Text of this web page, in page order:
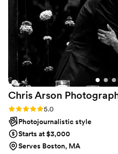
enough - their incredible
professionalism made them an
our wedding celebration.
”
Chris Arson
Rating: 5.0 (11 reviews)
5.0
Photojournalistic style
Starts at $3,000
Serves Boston, MA